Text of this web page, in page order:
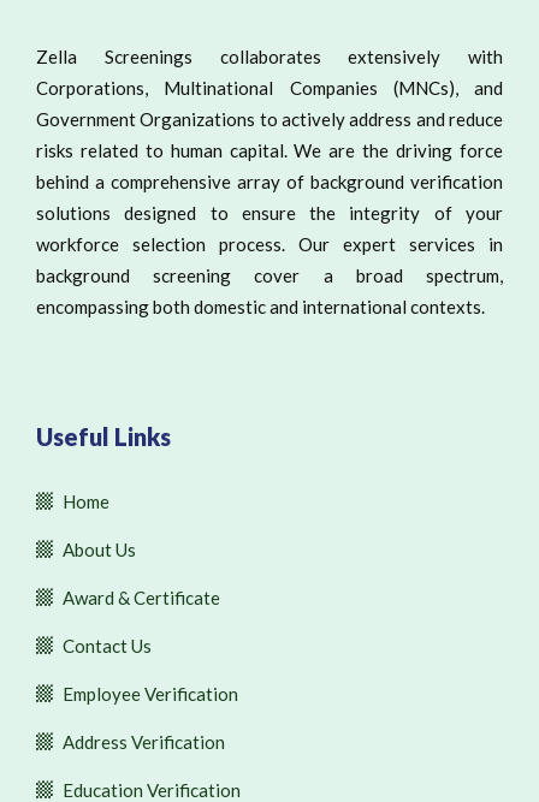
Zella Screenings collaborates extensively with
Corporations, Multinational Companies (MNCs), and
Government Organizations to actively address and reduce
risks related to human capital. We are the driving force
behind a comprehensive array of background verification
solutions designed to ensure the integrity of your
workforce selection process. Our expert services in
background screening cover a broad spectrum,
encompassing both domestic and international contexts.
Useful Links
Home
About Us
Award & Certificate
Contact Us
Employee Verification
Address Verification
Education Verification